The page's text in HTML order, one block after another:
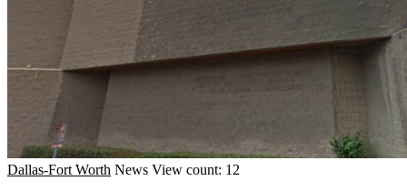
Dallas-Fort Worth News View count: 12